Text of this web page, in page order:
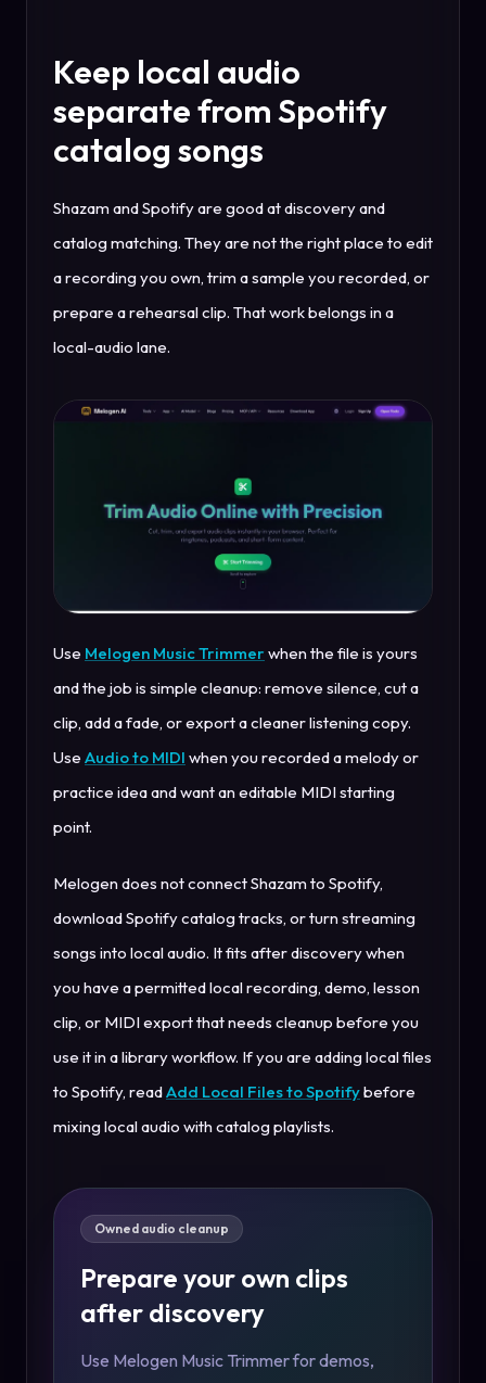
Keep local audio
separate from Spotify
catalog songs
Shazam and Spotify are good at discovery and
catalog matching. They are not the right place to edit
a recording you own, trim a sample you recorded, or
prepare a rehearsal clip. That work belongs in a
local-audio lane.
Use Melogen Music Trimmer when the file is yours
and the job is simple cleanup: remove silence, cut a
clip, add a fade, or export a cleaner listening copy.
Use Audio to MIDI when you recorded a melody or
practice idea and want an editable MIDI starting
point.
Melogen does not connect Shazam to Spotify,
download Spotify catalog tracks, or turn streaming
songs into local audio. It fits after discovery when
you have a permitted local recording, demo, lesson
clip, or MIDI export that needs cleanup before you
use it in a library workflow. If you are adding local files
to Spotify, readAdd Local Files to Spotifybefore
mixing local audio with catalog playlists.
Owned audio cleanup
Prepare your own clips
after discovery
Use Melogen Music Trimmer for demos,